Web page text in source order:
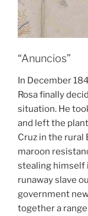
“Anuncios”
In December
Rosa finally
situation. He
and left the
Cruz in the rural
maroon
stealing himself
runaway slave
government
together a